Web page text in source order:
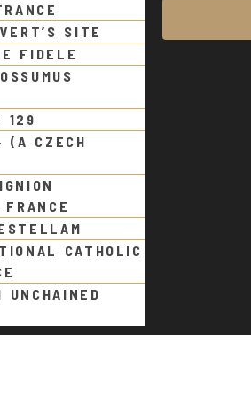
SITE
FIDELE
129
(A CZECH
CATHOLIC
UNCHAINED